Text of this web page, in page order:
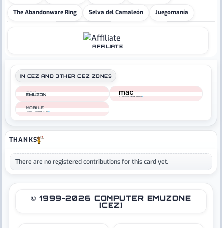
The Abandonware Ring Selva del Camaleón Juegomanía
AFFILIATE
IN CEZ AND OTHER CEZ ZONES
COMPUTER
COMPUTER
MOBILE
COMPUTER
THANKS
There are no registered contributions for this card yet.
© 1999-2026 COMPUTER EMUZONE
[CEZ]